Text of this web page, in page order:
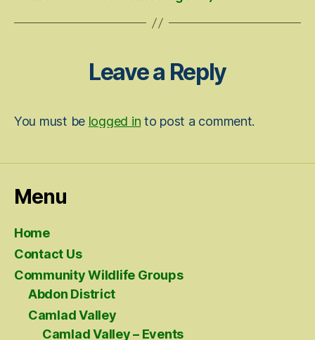
Leave a Reply
You must be logged in to post a comment.
Menu
Home
Contact Us
Community Wildlife Groups
Abdon District
Camlad Valley
Camlad Valley – Events